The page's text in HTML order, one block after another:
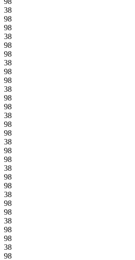
38
98
98
38
98
98
38
98
98
38
98
98
38
98
98
38
98
98
38
98
98
38
98
98
38
98
98
38
98